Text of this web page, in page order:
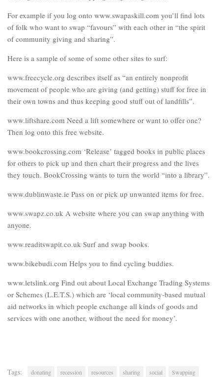
For example if you log onto www.swapaskill.com you’ll find lots
of folk who want to swap “favours” with each other in “the spirit
of community giving and sharing”.
Here is a sample of some of some other sites to surf:
www.freecycle.org describes itself as “an entirely nonprofit
movement of people who are giving (and getting) stuff for free in
their own towns and thus keeping good stuff out of landfills”.
www.liftshare.com Need a lift somewhere or want to offer one?
Then log onto this free website.
www.bookcrossing.com ‘Release’ tagged books in public places
for others to pick up and then chart their progress and the lives
they touch. BookCrossing wants to turn the world “into a library”.
www.dublinwaste.ie Pass on or pick up unwanted items for free.
www.swapz.co.uk A website where you can swap anything with
anyone.
www.readitswapit.co.uk Surf and swap books.
www.bikebudi.com Helps you to find cycling buddies.
www.letslink.org Find out about Local Exchange Trading Systems
or Schemes (L.E.T.S.) which are ‘local community-based mutual
aid networks in which people exchange all kinds of goods and
services with one another, without the need for money’.
Tags: donating recession resources sharing social
Swapping